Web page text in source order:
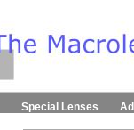
Special Lenses